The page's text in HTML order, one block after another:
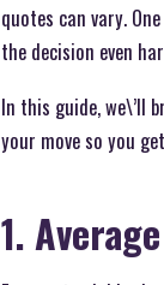
quotes can vary.
the decision even
In this guide, we\’ll
your move so you
1.